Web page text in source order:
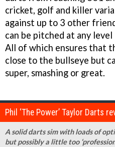
cricket, golf and killer
against up to 3 other
can be pitched at any
All of which ensures that
close to the bullseye but
super, smashing or great.
Phil ‘The Power’ Taylor Darts
A solid darts sim with loads of
but possibly a little too